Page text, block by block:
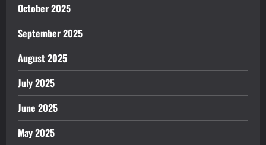
October 2025
September 2025
August 2025
July 2025
June 2025
May 2025